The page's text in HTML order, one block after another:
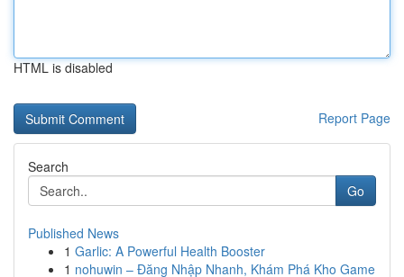
HTML is disabled
Report Page
Search
Go
Published News
1 Garlic: A Powerful Health Booster
1 nohuwin – Đăng Nhập Nhanh, Khám Phá Kho Game